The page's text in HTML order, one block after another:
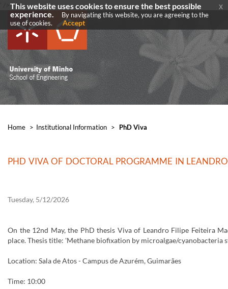
' />' />
Home > ​Institutional Information > PhD Viva
PHD VIVA OF DOCTORAL PROGRAMME IN
Tuesday, 5/12/2026
On the 12nd May, the PhD thesis Viva of Leandro Filipe Feiteira
place. Thesis title: 'Methane biofixation by microalgae/cyanobacteria
Location: Sala de Atos - Campus de Azurém, Guimarães
Time: 10:00
This website uses cookies to ensure the best possible
experience.
By navigating this website, you are agreeing to the
use of cookies.
Accept
x